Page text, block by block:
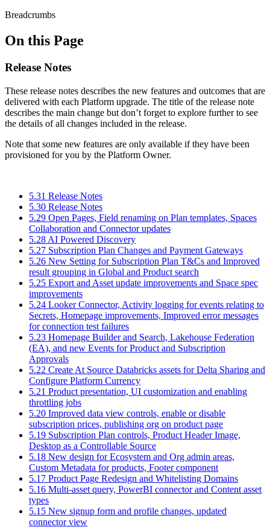
Breadcrumbs
On this Page
Release Notes
These release notes describes the new features and outcomes that are
delivered with each Platform upgrade. The title of the release note
describes the main change but don’t forget to explore further to see
the details of all changes included in the release.
Note that some new features are only available if they have been
provisioned for you by the Platform Owner.
5.31 Release Notes
5.30 Release Notes
5.29 Open Pages, Field renaming on Plan templates, Spaces
Collaboration and Connector updates
5.28 AI Powered Discovery
5.27 Subscription Plan Changes and Payment Gateways
5.26 New Setting for Subscription Plan T&Cs and Improved
result grouping in Global and Product search
5.25 Export and Asset update improvements and Space spec
improvements
5.24 Looker Connector, Activity logging for events relating to
Secrets, Homepage improvements, Improved error messages
for connection test failures
5.23 Homepage Builder and Search, Lakehouse Federation
(EA), and new Events for Product and Subscription
Approvals
5.22 Create At Source Databricks assets for Delta Sharing and
Configure Platform Currency
5.21 Product presentation, UI customization and enabling
throttling jobs
5.20 Improved data view controls, enable or disable
subscription prices, publishing org on product page
5.19 Subscription Plan controls, Product Header Image,
Desktop as a Controllable Source
5.18 New design for Ecosystem and Org admin areas,
Custom Metadata for products, Footer component
5.17 Product Page Redesign and Whitelisting Domains
5.16 Multi-asset query, PowerBI connector and Content asset
types
5.15 New signup form and profile changes, updated
connector view